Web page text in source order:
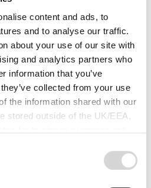
more claims for their
else on the farm. The majority
but sheep worrying,
to property from
our customers needed to
content and ads, to
and to analyse our traffic.
about your use of our site with
and analytics partners who
information that you’ve
collected from your use
the information shared with our
stored outside of the UK/EEA,
Policy of the partner we do